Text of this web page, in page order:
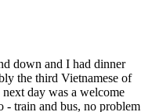
down and I had dinner
the third Vietnamese of
day was a welcome
- train and bus, no problem